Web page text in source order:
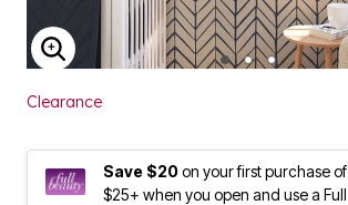
ENLARGE IMAGE
Clearance
Save $20on your first purchase of
$25+ when you open and use a Full